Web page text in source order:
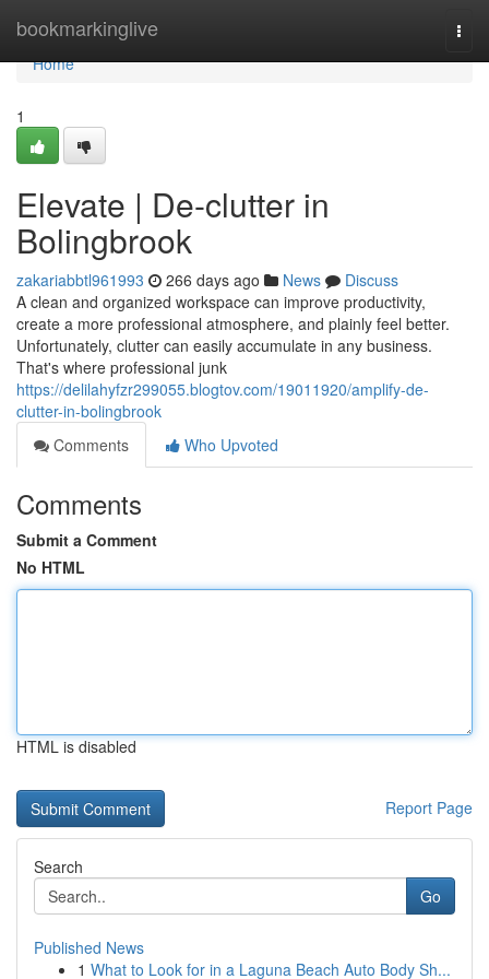
bookmarkinglive
Home
Home
1
Elevate | De-clutter in
Bolingbrook
zakariabbtl961993 266 days ago News
Discuss
A clean and organized workspace can improve productivity,
create a more professional atmosphere, and plainly feel better.
Unfortunately, clutter can easily accumulate in any business.
That's where professional junk
https://delilahyfzr299055.blogtov.com/19011920/amplify-de-
clutter-in-bolingbrook
Comments
Who Upvoted
Comments
Submit a Comment
No HTML
HTML is disabled
Report Page
Search
Go
Published News
1 What to Look for in a Laguna Beach Auto Body Sh...